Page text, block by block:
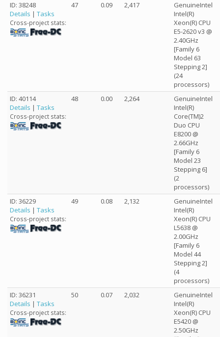
ID: 38248
Details | Tasks
Cross-project stats:
47 0.09 2,417
GenuineIntel
Intel(R)
Xeon(R) CPU
E5-2620 v3 @
2.40GHz
[Family 6
Model 63
Stepping 2]
(24
processors)
ID: 40114
Details | Tasks
Cross-project stats:
48 0.00 2,264
GenuineIntel
Intel(R)
Core(TM)2
Duo CPU
E8200 @
2.66GHz
[Family 6
Model 23
Stepping 6]
(2
processors)
ID: 36229
Details | Tasks
Cross-project stats:
49 0.08 2,132
GenuineIntel
Intel(R)
Xeon(R) CPU
L5638 @
2.00GHz
[Family 6
Model 44
Stepping 2]
(4
processors)
ID: 36231
Details | Tasks
Cross-project stats:
50 0.07 2,032
GenuineIntel
Intel(R)
Xeon(R) CPU
E5420 @
2.50GHz